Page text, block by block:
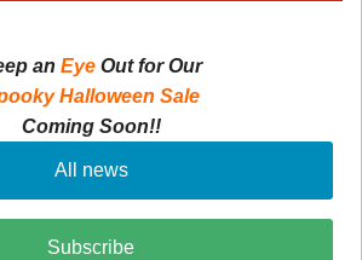
an Eye Out for Our
Halloween Sale
Coming Soon!!
All news
Subscribe